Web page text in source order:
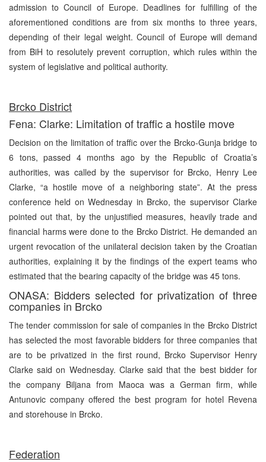
admission to Council of Europe. Deadlines for fulfilling of the
aforementioned conditions are from six months to three years,
depending of their legal weight. Council of Europe will demand
from BiH to resolutely prevent corruption, which rules within the
system of legislative and political authority.
Brcko District
Fena: Clarke: Limitation of traffic a hostile move
Decision on the limitation of traffic over the Brcko-Gunja bridge to
6 tons, passed 4 months ago by the Republic of Croatia’s
authorities, was called by the supervisor for Brcko, Henry Lee
Clarke, “a hostile move of a neighboring state”. At the press
conference held on Wednesday in Brcko, the supervisor Clarke
pointed out that, by the unjustified measures, heavily trade and
financial harms were done to the Brcko District. He demanded an
urgent revocation of the unilateral decision taken by the Croatian
authorities, explaining it by the findings of the expert teams who
estimated that the bearing capacity of the bridge was 45 tons.
ONASA: Bidders selected for privatization of three
companies in Brcko
The tender commission for sale of companies in the Brcko District
has selected the most favorable bidders for three companies that
are to be privatized in the first round, Brcko Supervisor Henry
Clarke said on Wednesday. Clarke said that the best bidder for
the company Biljana from Maoca was a German firm, while
Antunovic company offered the best program for hotel Revena
and storehouse in Brcko.
Federation